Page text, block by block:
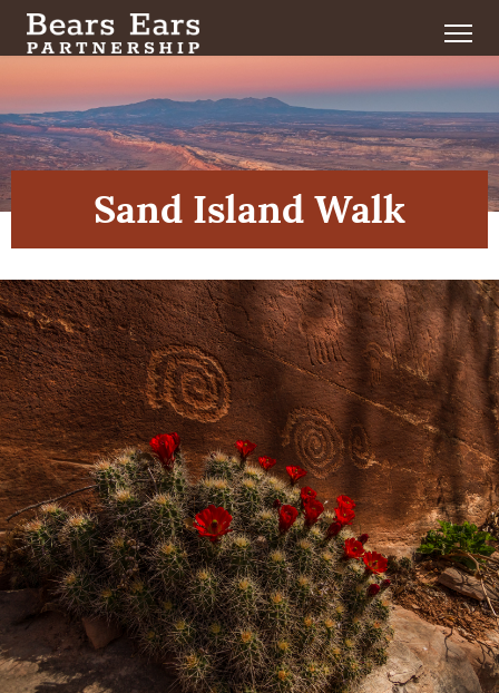
Sand Island Walk